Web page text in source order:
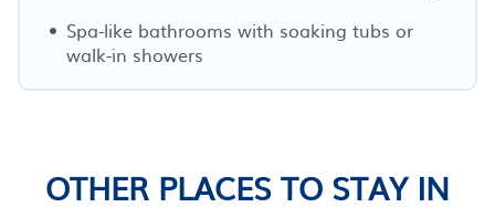
Spa-like bathrooms with soaking tubs or
walk-in showers
OTHER PLACES TO STAY IN